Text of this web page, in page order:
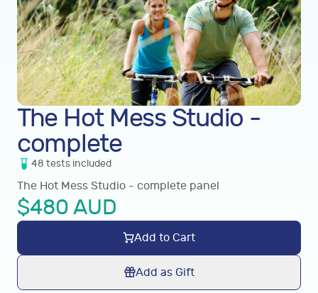
The Hot Mess Studio -
complete
48 tests included
The Hot Mess Studio - complete panel
$480 AUD
Add to Cart
Add as Gift